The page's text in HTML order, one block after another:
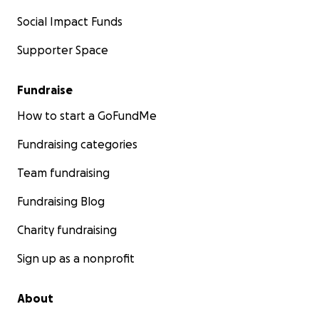
Social Impact Funds
Supporter Space
Fundraise
How to start a GoFundMe
Fundraising categories
Team fundraising
Fundraising Blog
Charity fundraising
Sign up as a nonprofit
About